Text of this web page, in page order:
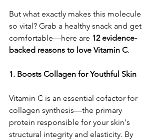
But what exactly makes this molecule
so vital? Grab a healthy snack and get
comfortable—here are 12 evidence-
backed reasons to love Vitamin C.
1. Boosts Collagen for Youthful Skin
Vitamin C is an essential cofactor for
collagen synthesis—the primary
protein responsible for your skin's
structural integrity and elasticity. By